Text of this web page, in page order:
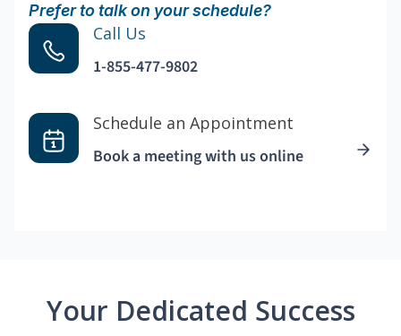
Prefer to talk on your schedule?
Call Us
1-855-477-9802
Schedule an Appointment
Book a meeting with us online
Your Dedicated Success